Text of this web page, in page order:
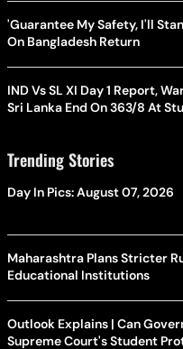
'Guarantee My Safety, I'll
On Bangladesh Return
IND Vs SL XI Day 1 Report,
Sri Lanka End On 363/8 At
Trending Stories
Day In Pics: August 07, 2026
Maharashtra Plans Stricter
Educational Institutions
Outlook Explains | Can
Supreme Court's Student